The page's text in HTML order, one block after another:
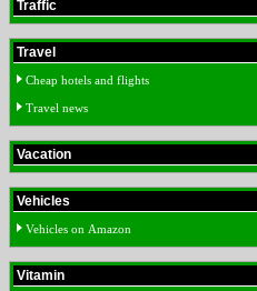
Traffic
Travel
Cheap hotels and flights
Travel news
Vacation
Vehicles
Vehicles on Amazon
Vitamin